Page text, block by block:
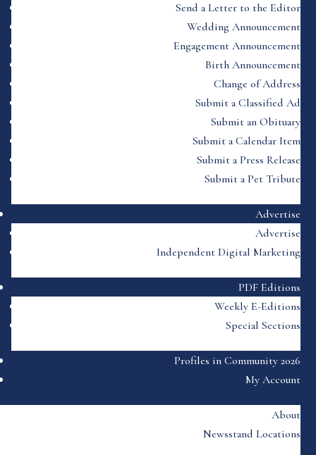
Send a Letter to the Editor
Wedding Announcement
Engagement Announcement
Birth Announcement
Change of Address
Submit a Classified Ad
Submit an Obituary
Submit a Calendar Item
Submit a Press Release
Submit a Pet Tribute
Advertise
Advertise
Independent Digital Marketing
PDF Editions
Weekly E-Editions
Special Sections
Profiles in Community 2026
My Account
About
Newsstand Locations